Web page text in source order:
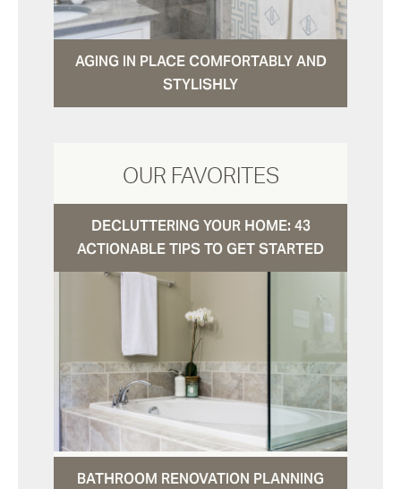
AGING IN PLACE COMFORTABLY AND
STYLISHLY
OUR FAVORITES
DECLUTTERING YOUR HOME: 43
ACTIONABLE TIPS TO GET STARTED
BATHROOM RENOVATION PLANNING